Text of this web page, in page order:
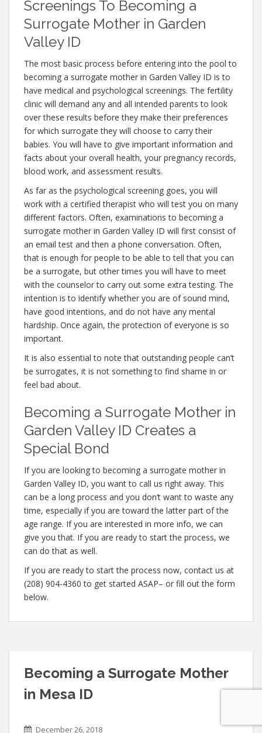
Screenings To Becoming a
Surrogate Mother in Garden
Valley ID
The most basic process before entering into the pool to
becoming a surrogate mother in Garden Valley ID is to
have medical and psychological screenings. The fertility
clinic will demand any and all intended parents to look
over these results before they make their preferences
for which surrogate they will choose to carry their
babies. You will have to give important information and
facts about your overall health, your pregnancy records,
blood work, and assessment results.
As far as the psychological screening goes, you will
work with a certified therapist who will test you on many
different factors. Often, examinations to becoming a
surrogate mother in Garden Valley ID will first consist of
an email test and then a phone conversation. Often,
that is enough for people to be able to tell that you can
be a surrogate, but other times you will have to meet
with the counselor to carry out some extra testing. The
intention is to identify whether you are of sound mind,
have good intentions, and do not have any mental
hardship. Once again, the protection of everyone is so
important.
It is also essential to note that outstanding people can’t
be surrogates, it is not something to find shame in or
feel bad about.
Becoming a Surrogate Mother in
Garden Valley ID Creates a
Special Bond
If you are looking to becoming a surrogate mother in
Garden Valley ID, you want to call us right away. This
can be a long process and you don’t want to waste any
time, especially if you are toward the latter part of the
age range. If you are interested in more info, we can
give you that. If you are ready to start the process, we
can do that as well.
If you are ready to start the process now, contact us at
(208) 904-4360 to get started ASAP– or fill out the form
below.
Becoming a Surrogate Mother
in Mesa ID
December 26, 2018